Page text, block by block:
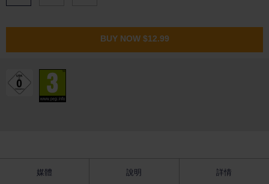
BUY NOW $12.99
媒體 說明 詳情